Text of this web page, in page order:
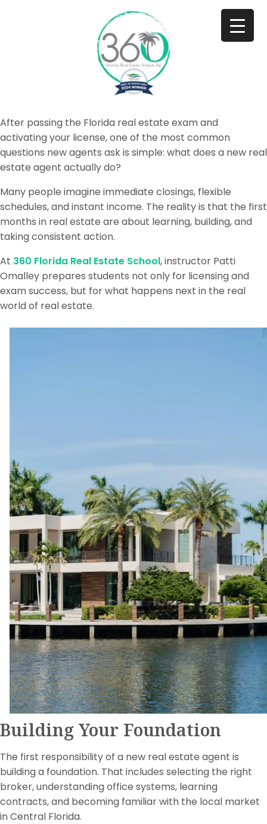
After passing the Florida real estate exam and
activating your license, one of the most common
questions new agents ask is simple: what does a new real
estate agent actually do?
Many people imagine immediate closings, flexible
schedules, and instant income. The reality is that the first
months in real estate are about learning, building, and
taking consistent action.
At 360 Florida Real Estate School, instructor Patti
Omalley prepares students not only for licensing and
exam success, but for what happens next in the real
world of real estate.
Building Your Foundation
The first responsibility of a new real estate agent is
building a foundation. That includes selecting the right
broker, understanding office systems, learning
contracts, and becoming familiar with the local market
in Central Florida.